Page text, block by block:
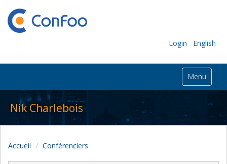
Login English
Menu
Nik Charlebois
Accueil Conférenciers